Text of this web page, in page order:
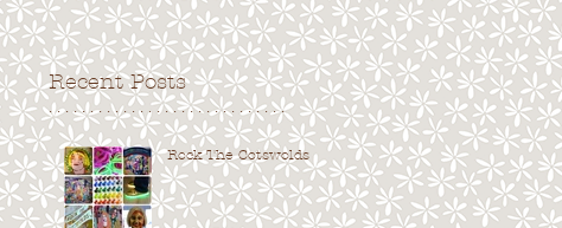
Recent Posts
. . . . . . . . . . . . . . . . . . . . . . . . . . . . .
Rock The Cotswolds...